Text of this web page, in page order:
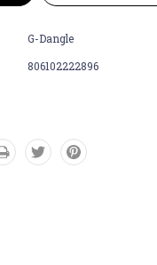
G-Dangle
806102222896